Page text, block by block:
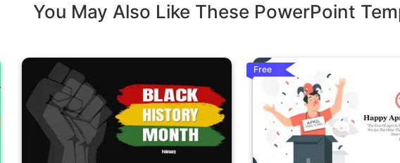
You May Also Like These PowerPoint
Free